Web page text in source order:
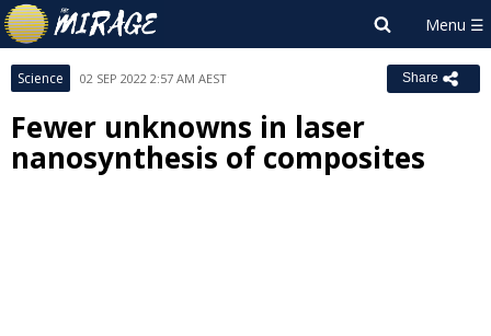
Science 02 SEP 2022 2:57 AM AEST Share
Fewer unknowns in laser
nanosynthesis of composites